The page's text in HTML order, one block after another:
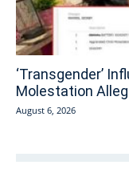
‘Transgender’
Molestation
August 6, 2026